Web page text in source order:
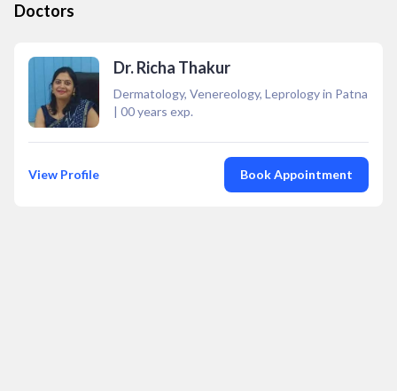
Doctors
Dr. Richa Thakur
Dermatology, Venereology, Leprology in Patna
| 00years exp.
View Profile Book Appointment